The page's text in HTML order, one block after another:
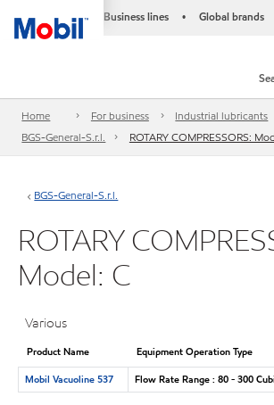
Business lines • Global brands
Home For business
Industrial lubricants
BGS-General-S.r.l.
ROTARY COMPRESSORS:
BGS-General-S.r.l.
ROTARY
Model: C
Various
Product Name
Equipment Operation Type
Mobil Vacuoline 537
Flow Rate Range : 80 - 300